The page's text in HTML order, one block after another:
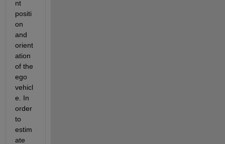
nt
positi
on
and
orient
ation
of the
ego
vehicl
e. In
order
to
estim
ate